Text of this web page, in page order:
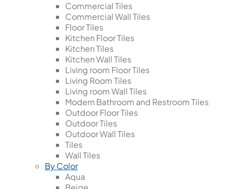
Commercial Tiles
Commercial Wall Tiles
Floor Tiles
Kitchen Floor Tiles
Kitchen Tiles
Kitchen Wall Tiles
Living room Floor Tiles
Living Room Tiles
Living room Wall Tiles
Modern Bathroom and Restroom Tiles
Outdoor Floor Tiles
Outdoor Tiles
Outdoor Wall Tiles
Tiles
Wall Tiles
By Color
Aqua